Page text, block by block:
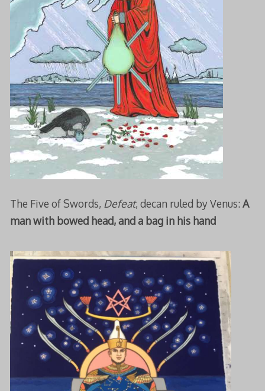
The Five of Swords, Defeat, decan ruled by Venus: A
man with bowed head, and a bag in his hand